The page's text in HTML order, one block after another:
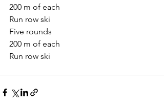
200 m of each
Run row ski
Five rounds
200 m of each
Run row ski